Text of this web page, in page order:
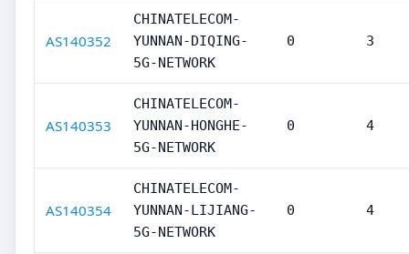
AS140352
CHINATELECOM-
YUNNAN-DIQING-
5G-NETWORK
0 3
AS140353
CHINATELECOM-
YUNNAN-HONGHE-
5G-NETWORK
0 4
AS140354
CHINATELECOM-
YUNNAN-LIJIANG-
5G-NETWORK
0 4